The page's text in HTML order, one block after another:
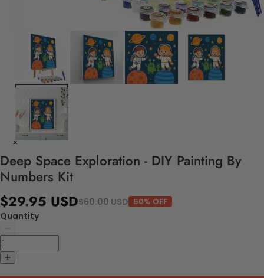
Deep Space Exploration - DIY Painting By
Numbers Kit
$29.95 USD$60.00 USD 50% OFF
Quantity